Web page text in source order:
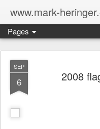
www.mark-
Pages
SEP
6 2008